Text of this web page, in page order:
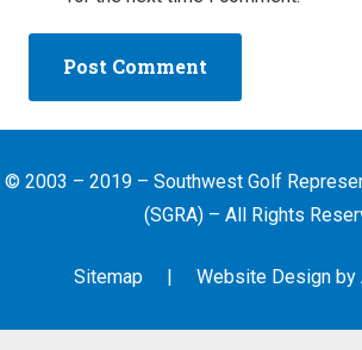
Post Comment
© 2003 – 2019 – Southwest Golf
(SGRA) – All Rights
Sitemap | Website Design by